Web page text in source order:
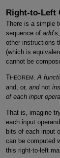
Right-to-Left
There is a simple
sequence of add’s,
other instructions
(which is
cannot be
THEOREM A
and, or, andnot
of each input
That is, imagine
each input
bits of each input
can be computed
this right-to-left